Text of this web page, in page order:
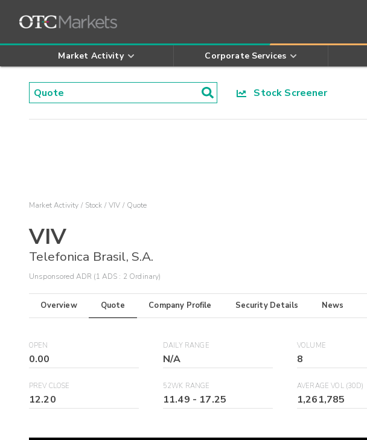
Market Activity Corporate Services
Stock Screener
Market Activity Stock VIV Quote
VIV
Telefonica Brasil, S.A.
Unsponsored ADR (1 ADS : 2 Ordinary)
Overview Quote Company Profile Security Details News
OPEN
0.00
DAILY RANGE
N/A
VOLUME
8
PREV CLOSE
12.20
52WK RANGE
11.49 - 17.25
AVERAGE VOL (30D)
1,261,785